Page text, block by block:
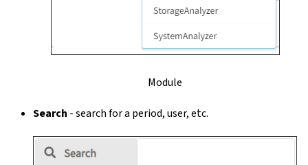
Module
Search - search for a period, user, etc.